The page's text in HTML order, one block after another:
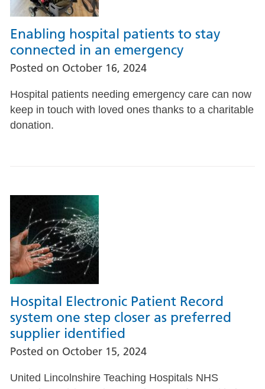
Enabling hospital patients to stay
connected in an emergency
Posted on October 16, 2024
Hospital patients needing emergency care can now
keep in touch with loved ones thanks to a charitable
donation.
Hospital Electronic Patient Record
system one step closer as preferred
supplier identified
Posted on October 15, 2024
United Lincolnshire Teaching Hospitals NHS